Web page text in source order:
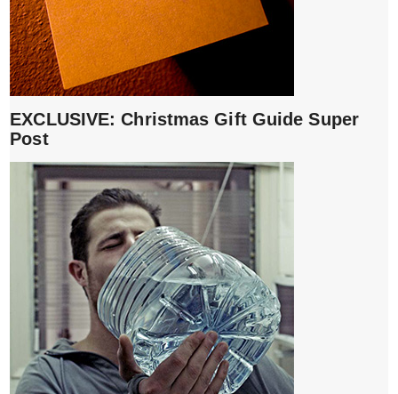
EXCLUSIVE: Christmas Gift Guide Super
Post